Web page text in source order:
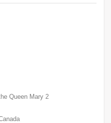
Queen Mary 2